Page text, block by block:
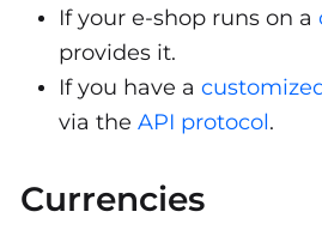
If your e-shop runs on a
provides it.
If you have a
via the API protocol.
Currencies